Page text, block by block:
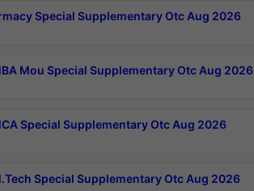
Special Supplementary Otc Aug 2026
Mou Special Supplementary Otc Aug 2026
Special Supplementary Otc Aug 2026
Special Supplementary Otc Aug 2026